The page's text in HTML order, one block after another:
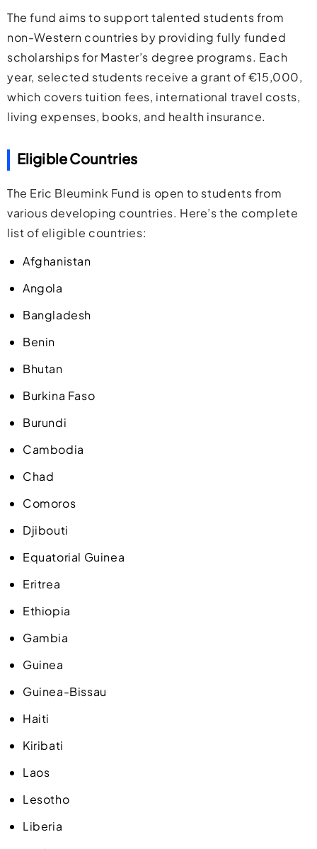
The fund aims to support talented students from
non-Western countries by providing fully funded
scholarships for Master’s degree programs. Each
year, selected students receive a grant of €15,000,
which covers tuition fees, international travel costs,
living expenses, books, and health insurance.
Eligible Countries
The Eric Bleumink Fund is open to students from
various developing countries. Here’s the complete
list of eligible countries:
Afghanistan
Angola
Bangladesh
Benin
Bhutan
Burkina Faso
Burundi
Cambodia
Chad
Comoros
Djibouti
Equatorial Guinea
Eritrea
Ethiopia
Gambia
Guinea
Guinea-Bissau
Haiti
Kiribati
Laos
Lesotho
Liberia